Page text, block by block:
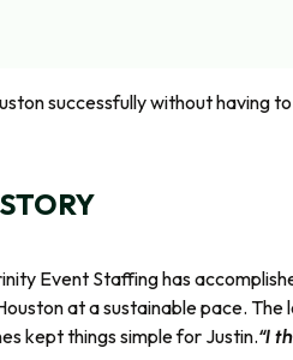
successfully without
Event Staffing has
at a sustainable pace.
kept things simple for Justin.“I